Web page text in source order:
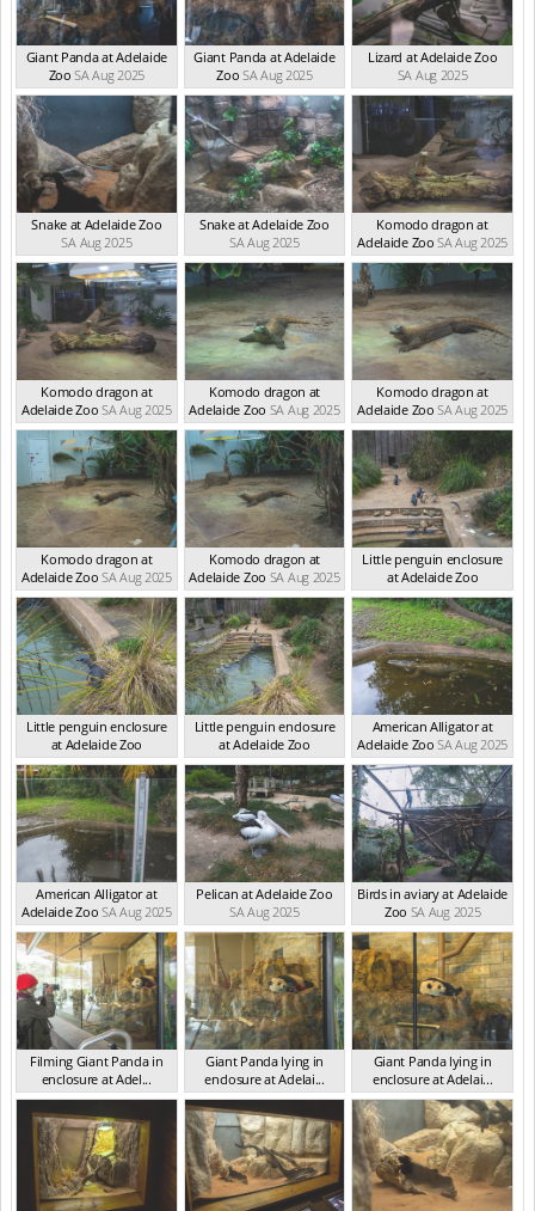
Giant Panda at Adelaide
Zoo SA Aug 2025
Giant Panda at Adelaide
Zoo SA Aug 2025
Lizard at Adelaide Zoo
SA Aug 2025
Snake at Adelaide Zoo
SA Aug 2025
Snake at Adelaide Zoo
SA Aug 2025
Komodo dragon at
Adelaide Zoo SA Aug 2025
Komodo dragon at
Adelaide Zoo SA Aug 2025
Komodo dragon at
Adelaide Zoo SA Aug 2025
Komodo dragon at
Adelaide Zoo SA Aug 2025
Komodo dragon at
Adelaide Zoo SA Aug 2025
Komodo dragon at
Adelaide Zoo SA Aug 2025
Little penguin enclosure
at Adelaide Zoo
SA Aug 2025
Little penguin enclosure
at Adelaide Zoo
SA Aug 2025
Little penguin enclosure
at Adelaide Zoo
SA Aug 2025
American Alligator at
Adelaide Zoo SA Aug 2025
American Alligator at
Adelaide Zoo SA Aug 2025
Pelican at Adelaide Zoo
SA Aug 2025
Birds in aviary at Adelaide
Zoo SA Aug 2025
Filming Giant Panda in
enclosure at Adel...
SA Aug 2025
Giant Panda lying in
enclosure at Adelai...
SA Aug 2025
Giant Panda lying in
enclosure at Adelai...
SA Aug 2025